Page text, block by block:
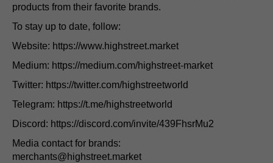
products from their favorite brands.
To stay up to date, follow:
Website: https://www.highstreet.market
Medium: https://medium.com/highstreet-market
Twitter: https://twitter.com/highstreetworld
Telegram: https://t.me/highstreetworld
Discord: https://discord.com/invite/439FhsrMu2
Media contact for brands:
merchants@highstreet.market